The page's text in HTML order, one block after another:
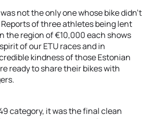
not the only one whose bike didn’t
of three athletes being lent
the region of €10,000 each shows
of our ETU races and in
kindness of those Estonian
ready to share their bikes with
category, it was the final clean